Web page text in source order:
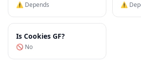
⚠️ Depends ⚠️
Is Cookies GF?
🚫 No